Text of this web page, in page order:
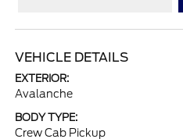
VEHICLE DETAILS
EXTERIOR:
Avalanche
BODY TYPE:
Crew Cab Pickup